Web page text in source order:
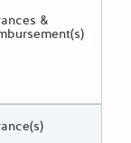
Disbursement
&
Disbursement